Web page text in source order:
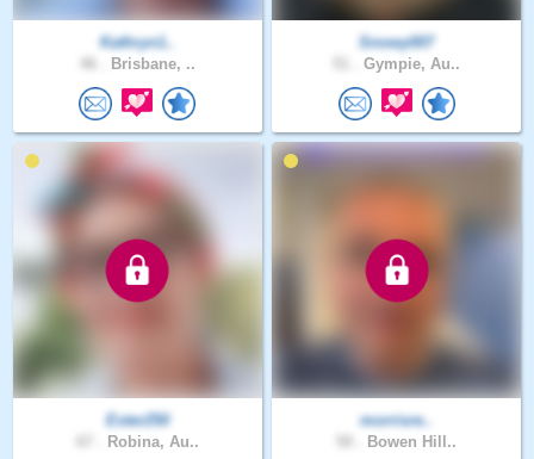
Kathryn1..
Brisbane, ..
Snowy007
Gympie, Au..
Ester250
Robina, Au..
morrisre..
Bowen Hill..